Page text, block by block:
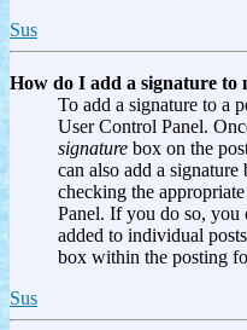
Sus
How do I add a signature to
To add a signature to a
User Control Panel.
signature box on the
can also add a
checking the
Panel. If you do so, you
added to individual
box within the posting
Sus